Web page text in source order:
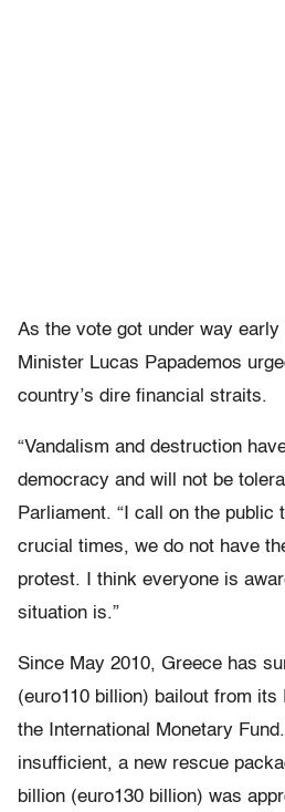
As the vote got under way early
Minister Lucas Papademos
country’s dire financial straits.
“Vandalism and destruction
democracy and will not be
Parliament. “I call on the public
crucial times, we do not have
protest. I think everyone is
situation is.”
Since May 2010, Greece has
(euro110 billion) bailout from its
the International Monetary
insufficient, a new rescue
billion (euro130 billion) was